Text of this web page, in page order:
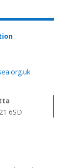
6SD